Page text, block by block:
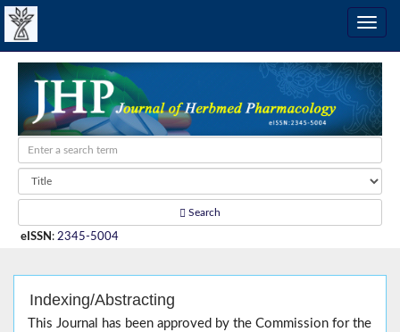
Search
eISSN : 2345-5004
Indexing/Abstracting
This Journal has been approved by the Commission for the